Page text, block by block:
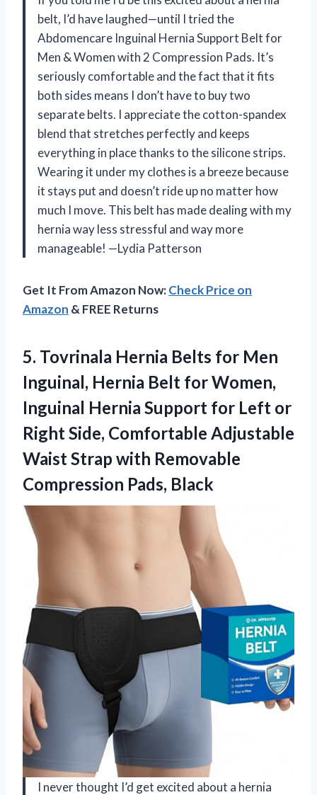
belt, I’d have laughed—until I tried the
Abdomencare Inguinal Hernia Support Belt for
Men & Women with 2 Compression Pads. It’s
seriously comfortable and the fact that it fits
both sides means I don’t have to buy two
separate belts. I appreciate the cotton-spandex
blend that stretches perfectly and keeps
everything in place thanks to the silicone strips.
Wearing it under my clothes is a breeze because
it stays put and doesn’t ride up no matter how
much I move. This belt has made dealing with my
hernia way less stressful and way more
manageable! —Lydia Patterson
Get It From Amazon Now:Check Price on
Amazon & FREE Returns
5. Tovrinala Hernia Belts for Men
Inguinal, Hernia Belt for Women,
Inguinal Hernia Support for Left or
Right Side, Comfortable Adjustable
Waist Strap with Removable
Compression Pads, Black
I never thought I’d get excited about a hernia